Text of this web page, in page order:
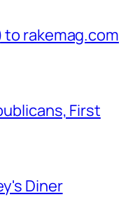
rakemag.com
First
Diner